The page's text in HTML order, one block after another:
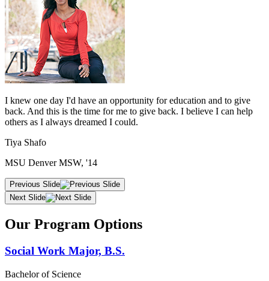
I knew one day I'd have an opportunity for education and to give
back. And this is the time for me to give back. I believe I can help
others as I always dreamed I could.
Tiya Shafo
MSU Denver MSW, '14
Previous Slide
Next Slide
Our Program Options
Social Work Major, B.S.
Bachelor of Science